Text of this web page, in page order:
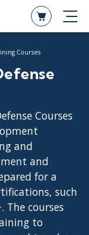
Courses
Courses
and
and
for a
such
The courses
to